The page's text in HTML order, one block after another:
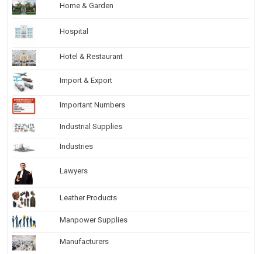
Home & Garden
Hospital
Hotel & Restaurant
Import & Export
Important Numbers
Industrial Supplies
Industries
Lawyers
Leather Products
Manpower Supplies
Manufacturers